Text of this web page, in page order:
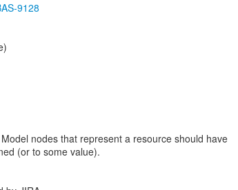
9128
nodes that represent a resource should have
(or to some value).